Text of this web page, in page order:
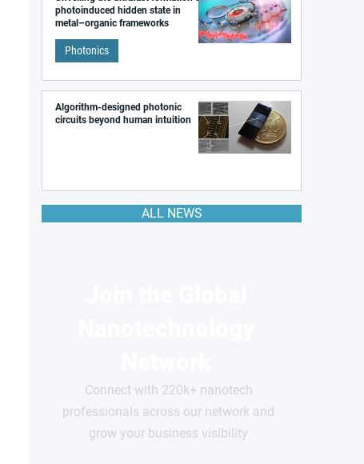
photoinduced hidden state in
metal–organic frameworks
Photonics
Algorithm-designed photonic
circuits beyond human intuition
ALL NEWS
Connect with 220k+ nanotech
professionals across our network and
grow your business visibility